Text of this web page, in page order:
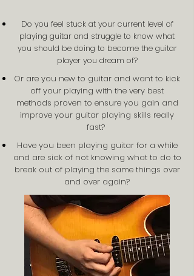
Do you feel stuck at your current level of
playing guitar and struggle to know what
you should be doing to become the guitar
player you dream of?
Or are you new to guitar and want to kick
off your playing with the very best
methods proven to ensure you gain and
improve your guitar playing skills really
fast?
Have you been playing guitar for a while
and are sick of not knowing what to do to
break out of playing the same things over
and over again?